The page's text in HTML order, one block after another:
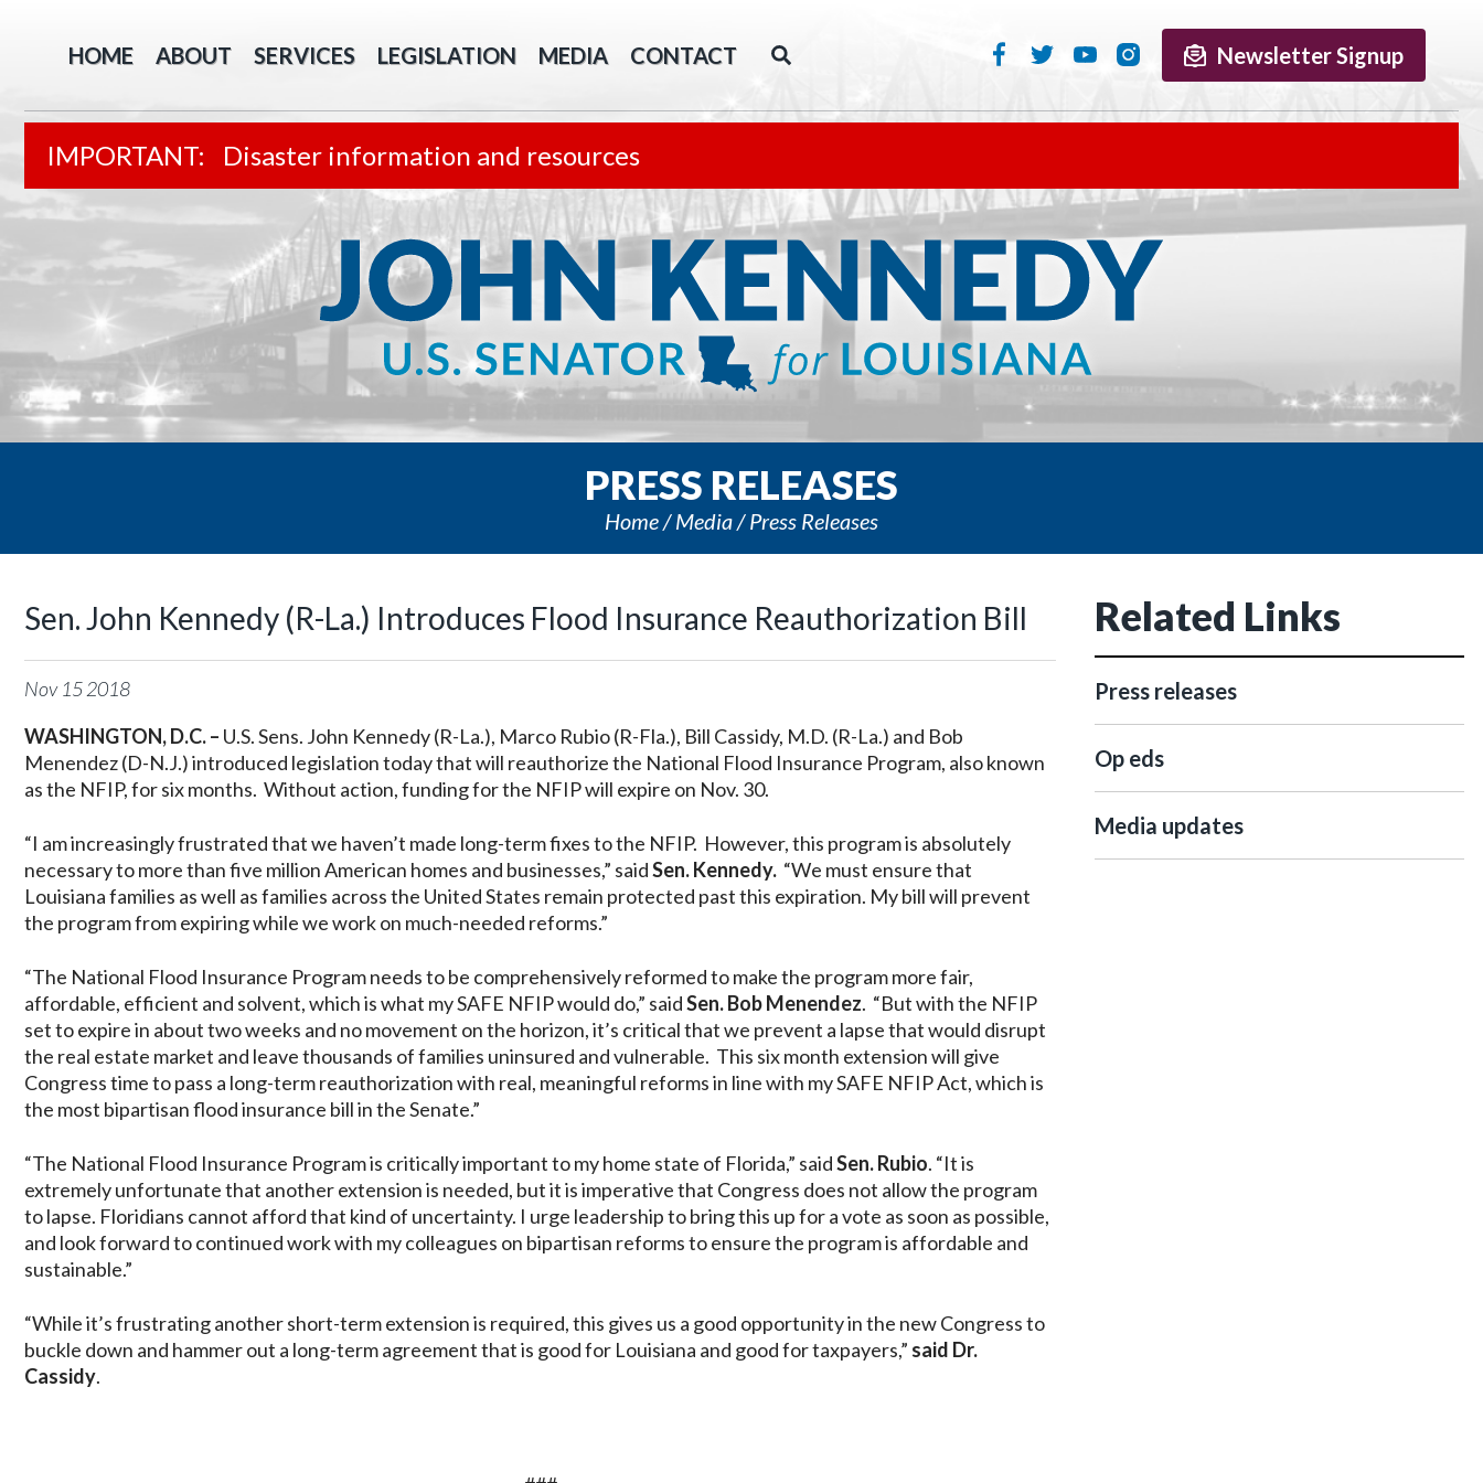
HOME ABOUT SERVICES LEGISLATION MEDIA CONTACT Newsletter Signup
Disaster information and resources
PRESS RELEASES
Home Media Press Releases
Sen. John Kennedy (R-La.) Introduces Flood Insurance Reauthorization Bill
Nov 152018
WASHINGTON, D.C. – U.S. Sens. John Kennedy (R-La.), Marco Rubio (R-Fla.), Bill Cassidy, M.D. (R-La.) and Bob
Menendez (D-N.J.) introduced legislation today that will reauthorize the National Flood Insurance Program, also known
as the NFIP, for six months. Without action, funding for the NFIP will expire on Nov. 30.
“I am increasingly frustrated that we haven’t made long-term fixes to the NFIP. However, this program is absolutely
necessary to more than five million American homes and businesses,” saidSen. Kennedy. “We must ensure that
Louisiana families as well as families across the United States remain protected past this expiration. My bill will prevent
the program from expiring while we work on much-needed reforms.”
“The National Flood Insurance Program needs to be comprehensively reformed to make the program more fair,
affordable, efficient and solvent, which is what my SAFE NFIP would do,” saidSen. Bob Menendez. “But with the NFIP
set to expire in about two weeks and no movement on the horizon, it’s critical that we prevent a lapse that would disrupt
the real estate market and leave thousands of families uninsured and vulnerable. This six month extension will give
Congress time to pass a long-term reauthorization with real, meaningful reforms in line with my SAFE NFIP Act, which is
the most bipartisan flood insurance bill in the Senate.”
“The National Flood Insurance Program is critically important to my home state of Florida,” saidSen. Rubio. “It is
extremely unfortunate that another extension is needed, but it is imperative that Congress does not allow the program
to lapse. Floridians cannot afford that kind of uncertainty. I urge leadership to bring this up for a vote as soon as possible,
and look forward to continued work with my colleagues on bipartisan reforms to ensure the program is affordable and
sustainable.”
“While it’s frustrating another short-term extension is required, this gives us a good opportunity in the new Congress to
buckle down and hammer out a long-term agreement that is good for Louisiana and good for taxpayers,” said Dr.
Cassidy.
Related Links
Press releases
Op eds
Media updates